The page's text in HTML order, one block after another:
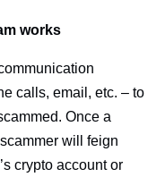
works
calls, email, etc. – to
Once a
will feign
crypto account or